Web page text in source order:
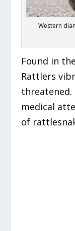
Western
Found in
Rattlers
medical
of